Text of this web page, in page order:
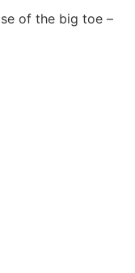
of the big toe –